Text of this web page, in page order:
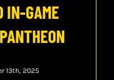
IN-GAME
13th, 2025